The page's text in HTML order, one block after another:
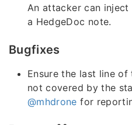
An attacker can
a HedgeDoc note.
Bugfixes
Ensure the last line
not covered by the
@mhdrone for